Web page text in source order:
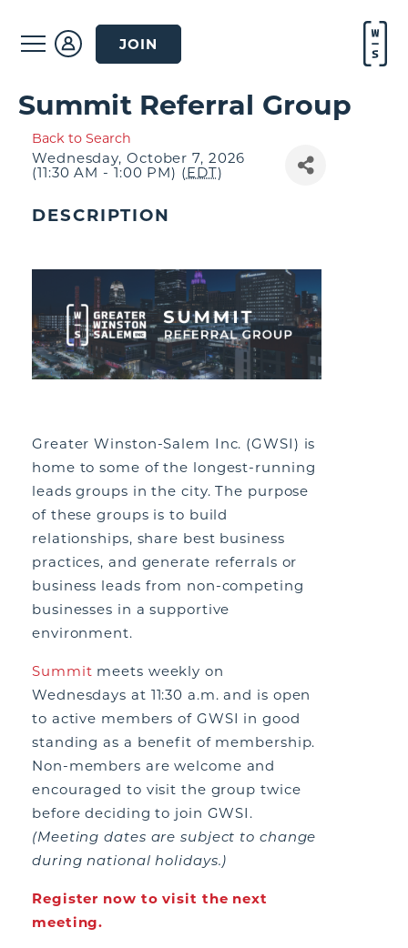
JOIN
Summit Referral Group
Back to Search
Wednesday, October 7, 2026
(11:30 AM - 1:00 PM) (EDT)
DESCRIPTION
Greater Winston-Salem Inc. (GWSI) is
home to some of the longest-running
leads groups in the city. The purpose
of these groups is to build
relationships, share best business
practices, and generate referrals or
business leads from non-competing
businesses in a supportive
environment.
Summit meets weekly on
Wednesdays at 11:30 a.m. and is open
to active members of GWSI in good
standing as a benefit of membership.
Non-members are welcome and
encouraged to visit the group twice
before deciding to join GWSI.
(Meeting dates are subject to change
during national holidays.)
Register now to visit the next
meeting.